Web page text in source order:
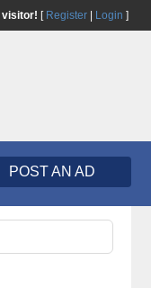
visitor! [ Register| Login ]
POST AN AD